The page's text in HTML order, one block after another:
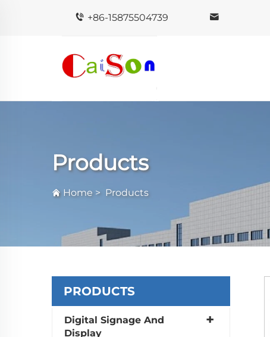
+86-15875504739
Products
Home > Products
PRODUCTS
Digital Signage And
Display